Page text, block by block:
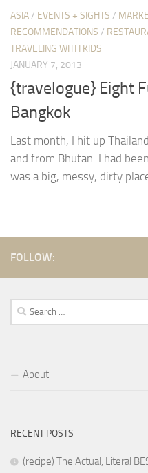
ASIA/ EVENTS + SIGHTS /
RECOMMENDATIONS /
TRAVELING WITH KIDS
JANUARY 7, 2013
{travelogue} Eight
Bangkok
Last month, I hit up
and from Bhutan. I had
was a big, messy, dirty
FOLLOW:
Search
for:
About
RECENT POSTS
(recipe) The Actual, Literal